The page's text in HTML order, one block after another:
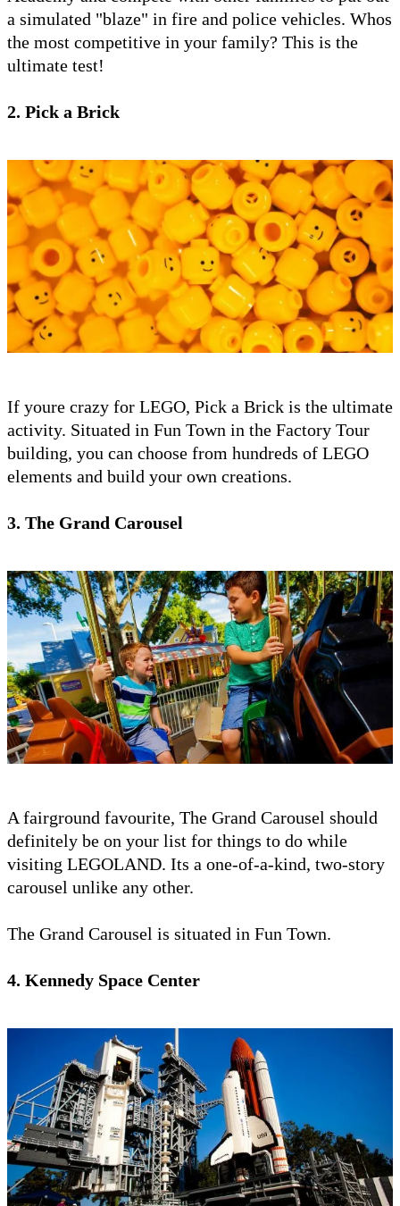
a simulated "blaze" in fire and police vehicles. Whos
the most competitive in your family? This is the
ultimate test!
2. Pick a Brick
If youre crazy for LEGO, Pick a Brick is the ultimate
activity. Situated in Fun Town in the Factory Tour
building, you can choose from hundreds of LEGO
elements and build your own creations.
3. The Grand Carousel
A fairground favourite, The Grand Carousel should
definitely be on your list for things to do while
visiting LEGOLAND. Its a one-of-a-kind, two-story
carousel unlike any other.
The Grand Carousel is situated in Fun Town.
4. Kennedy Space Center